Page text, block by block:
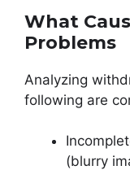
What
Problems
Analyzing
following are
(blurry